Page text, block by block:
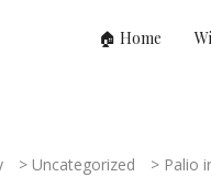
🏠 Home
> Uncategorized > Palio